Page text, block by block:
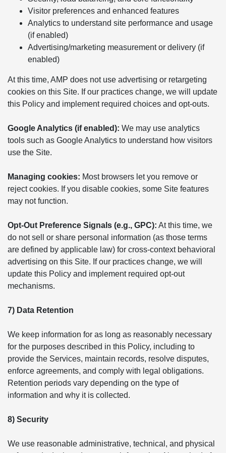
Visitor preferences and enhanced features
Analytics to understand site performance and usage
(if enabled)
Advertising/marketing measurement or delivery (if
enabled)
At this time, AMP does not use advertising or retargeting
cookies on this Site. If our practices change, we will update
this Policy and implement required choices and opt-outs.
Google Analytics (if enabled): We may use analytics
tools such as Google Analytics to understand how visitors
use the Site.
Managing cookies: Most browsers let you remove or
reject cookies. If you disable cookies, some Site features
may not function.
Opt-Out Preference Signals (e.g., GPC): At this time, we
do not sell or share personal information (as those terms
are defined by applicable law) for cross-context behavioral
advertising on this Site. If our practices change, we will
update this Policy and implement required opt-out
mechanisms.
7) Data Retention
We keep information for as long as reasonably necessary
for the purposes described in this Policy, including to
provide the Services, maintain records, resolve disputes,
enforce agreements, and comply with legal obligations.
Retention periods vary depending on the type of
information and why it is collected.
8) Security
We use reasonable administrative, technical, and physical